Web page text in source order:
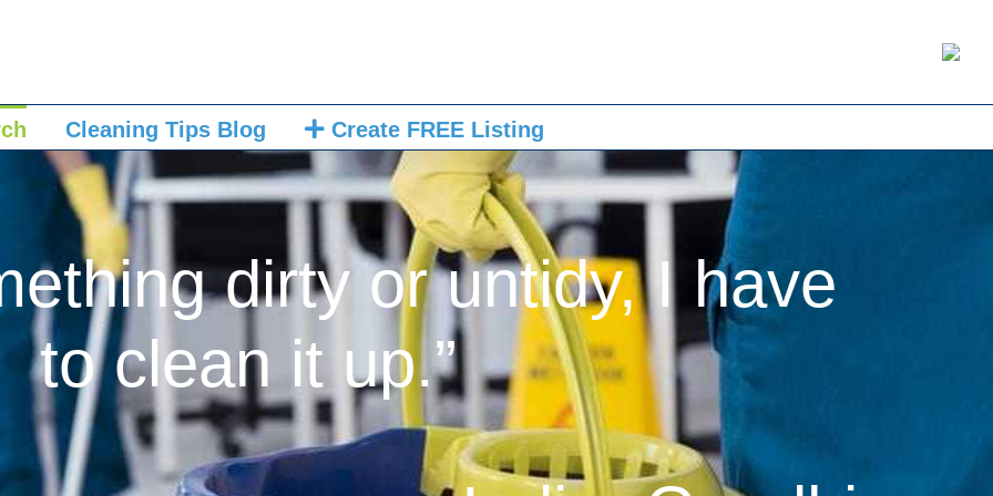
Cleaning Tips Blog Create FREE Listing
dirty or untidy, I have
to clean it up.”